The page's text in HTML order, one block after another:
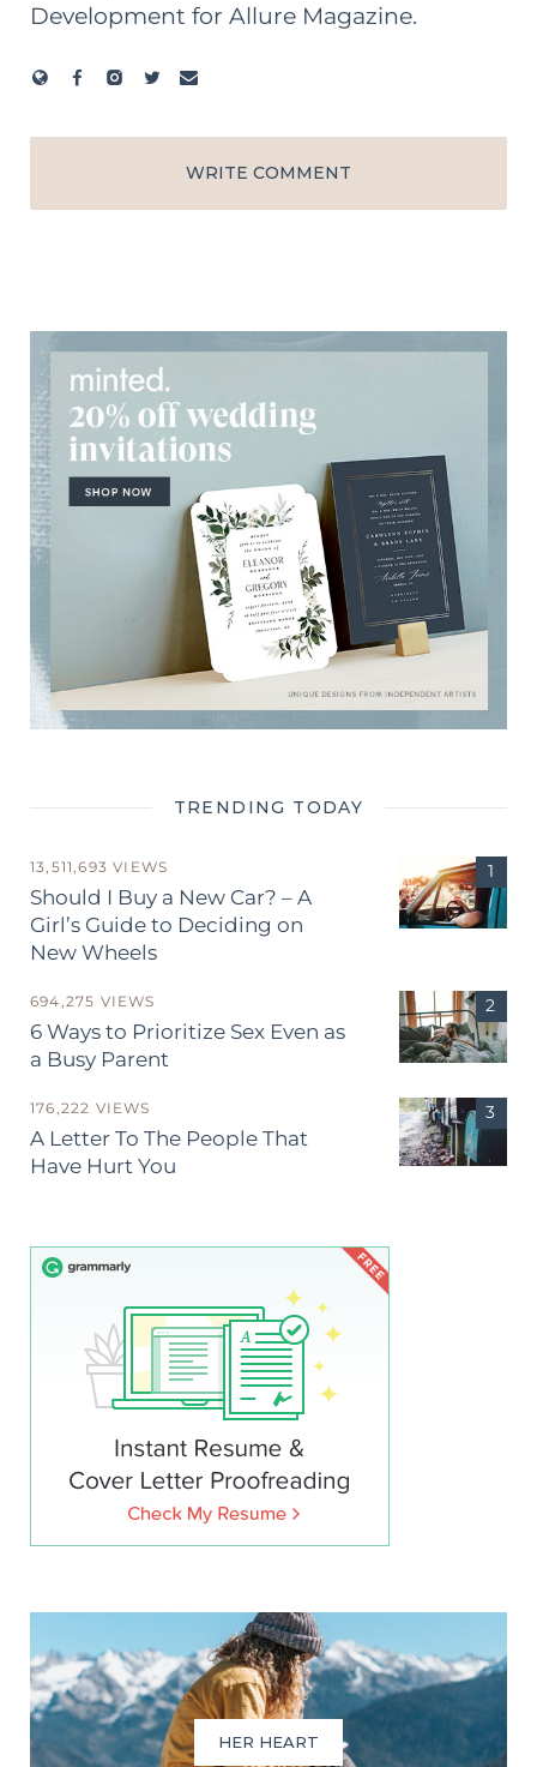
Development for Allure Magazine.
WRITE COMMENT
TRENDING TODAY
13,511,693 VIEWS
Should I Buy a New Car? – A
Girl’s Guide to Deciding on
New Wheels
694,275 VIEWS
6 Ways to Prioritize Sex Even as
a Busy Parent
176,222 VIEWS
A Letter To The People That
Have Hurt You
HER HEART